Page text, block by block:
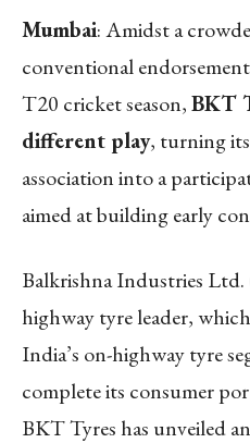
Mumbai: Amidst a
conventional
T20 cricket season,BKT
different play, turning
association into a
aimed at building early
Balkrishna Industries
highway tyre leader,
India’s on-highway tyre
complete its consumer
BKT Tyres has unveiled